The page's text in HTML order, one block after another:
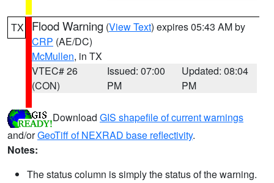
TX Flood Warning (View Text) expires 05:43 AM by
CRP (AE/DC)
McMullen, in TX
VTEC# 26
(CON)
Issued: 07:00
PM
Updated: 08:04
PM
Download GIS shapefile of current warnings
and/orGeoTiff of NEXRAD base reflectivity.
Notes:
The status column is simply the status of the warning.